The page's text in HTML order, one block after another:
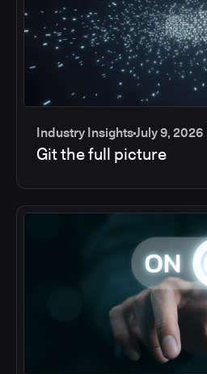
Industry InsightsJuly 9, 2026
Git the full picture